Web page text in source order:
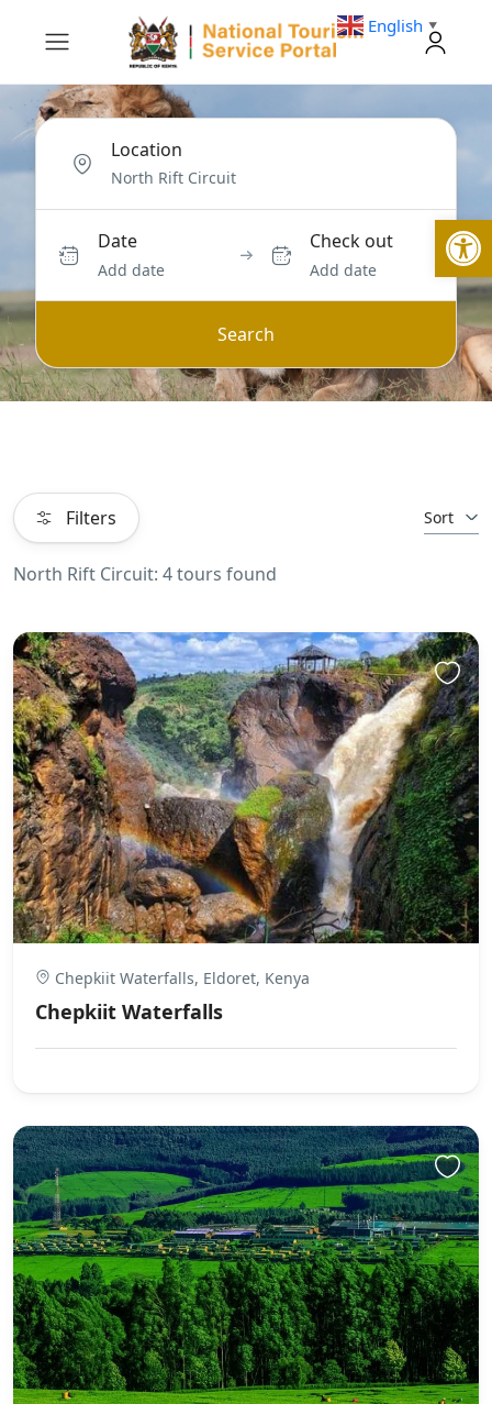
Location
Date
Add date
Check out
Add date
Search
Filters Sort
North Rift Circuit: 4 tours found
Chepkiit Waterfalls, Eldoret, Kenya
Chepkiit Waterfalls
English ▼